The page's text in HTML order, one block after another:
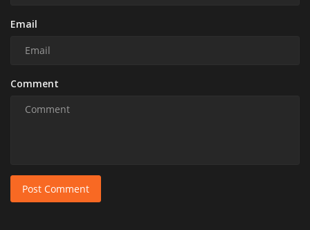
Email
Comment
Post Comment